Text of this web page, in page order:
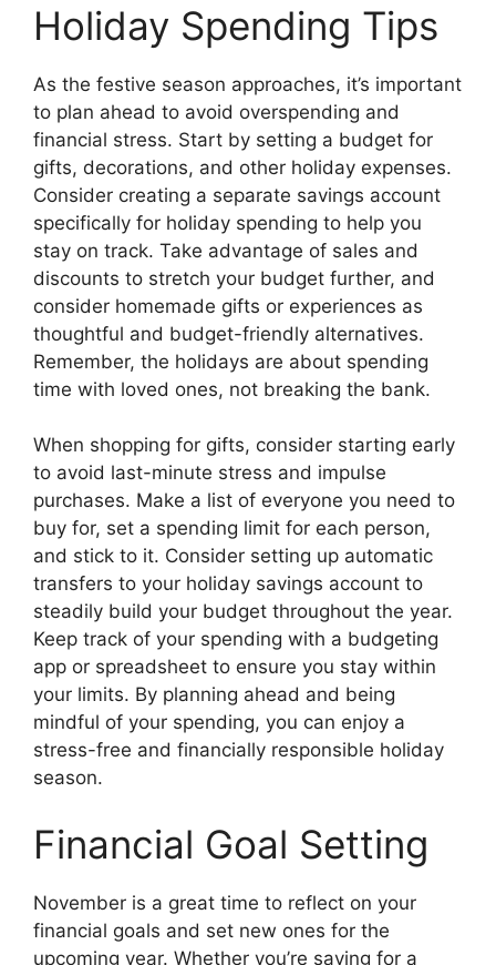
Holiday Spending Tips
As the festive season approaches, it’s important
to plan ahead to avoid overspending and
financial stress. Start by setting a budget for
gifts, decorations, and other holiday expenses.
Consider creating a separate savings account
specifically for holiday spending to help you
stay on track. Take advantage of sales and
discounts to stretch your budget further, and
consider homemade gifts or experiences as
thoughtful and budget-friendly alternatives.
Remember, the holidays are about spending
time with loved ones, not breaking the bank.
When shopping for gifts, consider starting early
to avoid last-minute stress and impulse
purchases. Make a list of everyone you need to
buy for, set a spending limit for each person,
and stick to it. Consider setting up automatic
transfers to your holiday savings account to
steadily build your budget throughout the year.
Keep track of your spending with a budgeting
app or spreadsheet to ensure you stay within
your limits. By planning ahead and being
mindful of your spending, you can enjoy a
stress-free and financially responsible holiday
season.
Financial Goal Setting
November is a great time to reflect on your
financial goals and set new ones for the
upcoming year. Whether you’re saving for a